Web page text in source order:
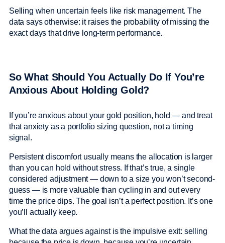
Selling when uncertain feels like risk management. The
data says otherwise: it raises the probability of missing the
exact days that drive long-term performance.
So What Should You Actually Do If You’re
Anxious About Holding Gold?
If you’re anxious about your gold position, hold — and treat
that anxiety as a portfolio sizing question, not a timing
signal.
Persistent discomfort usually means the allocation is larger
than you can hold without stress. If that’s true, a single
considered adjustment — down to a size you won’t second-
guess — is more valuable than cycling in and out every
time the price dips. The goal isn’t a perfect position. It’s one
you’ll actually keep.
What the data argues against is the impulsive exit: selling